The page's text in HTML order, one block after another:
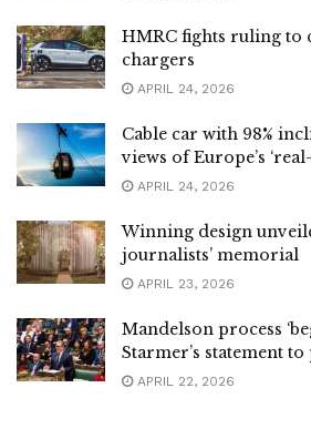
HMRC fights ruling to
chargers
APRIL 24, 2026
Cable car with 98%
views of Europe’s
APRIL 24, 2026
Winning design
journalists’ memorial
APRIL 23, 2026
Mandelson process
Starmer’s statement
APRIL 22, 2026